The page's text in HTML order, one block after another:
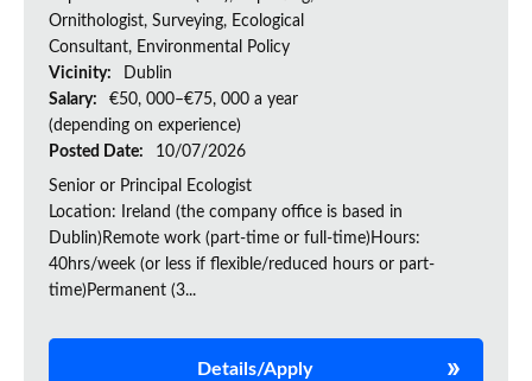
Ornithologist, Surveying, Ecological
Consultant, Environmental Policy
Vicinity:
Dublin
Salary:
€50, 000–€75, 000 a year
(depending on experience)
Posted Date:
10/07/2026
Senior or Principal Ecologist
Location: Ireland (the company office is based in
Dublin)Remote work (part-time or full-time)Hours:
40hrs/week (or less if flexible/reduced hours or part-
time)Permanent (3...
Details/Apply